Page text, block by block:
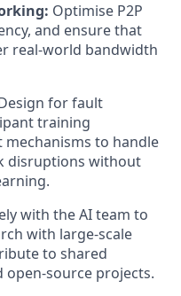
Optimise P2P
and ensure that
real-world bandwidth
for fault
training
to handle
disruptions without
with the AI team to
with large-scale
to shared
source projects.